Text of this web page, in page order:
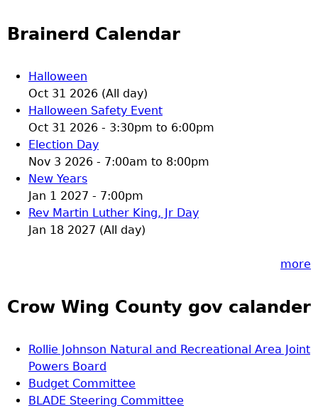
Brainerd Calendar
Halloween
Oct 31 2026 (All day)
Halloween Safety Event
Oct 31 2026 - 3:30pm to 6:00pm
Election Day
Nov 3 2026 - 7:00am to 8:00pm
New Years
Jan 1 2027 - 7:00pm
Rev Martin Luther King, Jr Day
Jan 18 2027 (All day)
more
Crow Wing County gov calander
Rollie Johnson Natural and Recreational Area Joint
Powers Board
Budget Committee
BLADE Steering Committee